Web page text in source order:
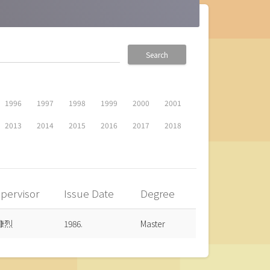
Search
1996 1997 1998 1999 2000 2001
2013 2014 2015 2016 2017 2018
Issue Date Degree
烈 1986. Master